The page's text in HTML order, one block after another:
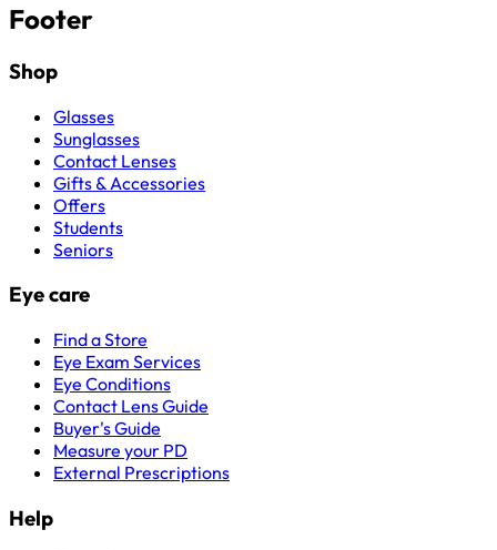
Footer
Shop
Glasses
Sunglasses
Contact Lenses
Gifts & Accessories
Offers
Students
Seniors
Eye care
Find a Store
Eye Exam Services
Eye Conditions
Contact Lens Guide
Buyer's Guide
Measure your PD
External Prescriptions
Help